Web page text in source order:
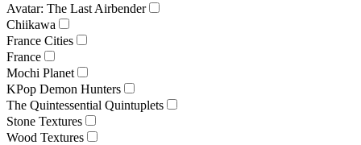
Avatar: The Last Airbender
Chiikawa
France Cities
France
Mochi Planet
KPop Demon Hunters
The Quintessential Quintuplets
Stone Textures
Wood Textures